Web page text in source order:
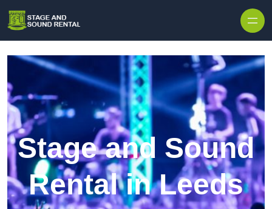
Stage and Sound
Rental in Leeds